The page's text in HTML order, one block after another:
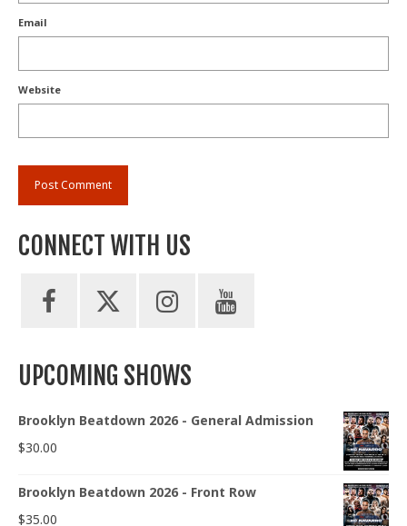
Email
Website
CONNECT WITH US
UPCOMING SHOWS
Brooklyn Beatdown 2026 - General Admission
$30.00
Brooklyn Beatdown 2026 - Front Row
$35.00